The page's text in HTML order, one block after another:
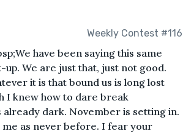
Weekly Contest #116
have been saying this same
We are just that, just not good.
it is that bound us is long lost
I knew how to dare break
already dark. November is setting in.
as never before. I fear your